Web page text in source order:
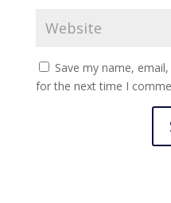
Save my name,
for the next time I